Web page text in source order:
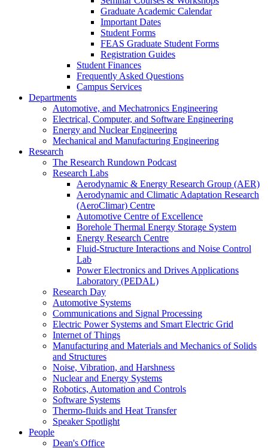
Graduate Academic Calendar
Important Dates
Student Forms
FEAS Graduate Student Forms
Registration Guides
Student Finances
Frequently Asked Questions
Campus Services
Departments
Automotive, and Mechatronics Engineering
Electrical, Computer, and Software Engineering
Energy and Nuclear Engineering
Mechanical and Manufacturing Engineering
Research
The Research Rundown Podcast
Research Labs
Aerodynamic & Energy Research Group (AER)
Aerodynamic and Climatic Adaptation Research
(AeroClimar) Centre
Automotive Centre of Excellence
Borehole Thermal Energy Storage System
Energy Research Centre
Fluid-Structure Interactions and Noise Control
Lab
Power Electronics and Drives Applications
Laboratory (PEDAL)
Research Day
Automotive Systems
Communications and Signal Processing
Electric Power Systems and Smart Electric Grid
Internet of Things
Manufacturing and Materials and Mechanics of Solids
and Structures
Noise, Vibration, and Harshness
Nuclear and Energy Systems
Robotics, Automation and Controls
Software Systems
Thermo-fluids and Heat Transfer
Speaker Spotlight
People
Dean's Office